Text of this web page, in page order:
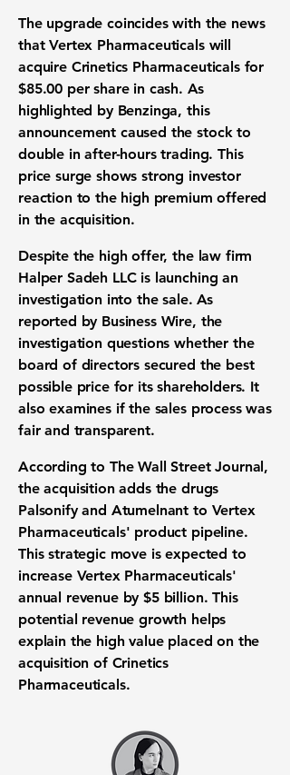
The upgrade coincides with the news
that Vertex Pharmaceuticals will
acquire Crinetics Pharmaceuticals for
$85.00 per share in cash. As
highlighted by Benzinga, this
announcement caused the stock to
double in after-hours trading. This
price surge shows strong investor
reaction to the high premium offered
in the acquisition.
Despite the high offer, the law firm
Halper Sadeh LLC is launching an
investigation into the sale. As
reported by Business Wire, the
investigation questions whether the
board of directors secured the best
possible price for its shareholders. It
also examines if the sales process was
fair and transparent.
According to The Wall Street Journal,
the acquisition adds the drugs
Palsonify and Atumelnant to Vertex
Pharmaceuticals' product pipeline.
This strategic move is expected to
increase Vertex Pharmaceuticals'
annual revenue by$5 billion. This
potential revenue growth helps
explain the high value placed on the
acquisition of Crinetics
Pharmaceuticals.